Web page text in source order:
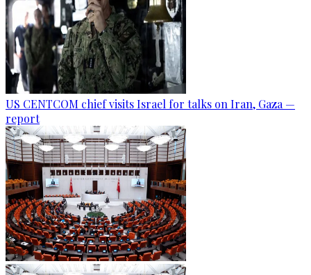
US CENTCOM chief visits Israel for talks on Iran, Gaza —
report